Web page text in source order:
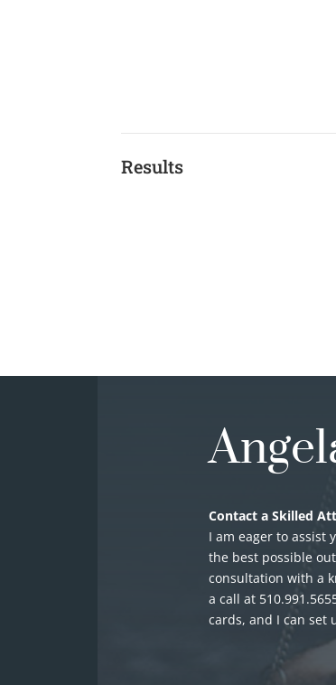
Results
Contact a Skilled
I am eager to assist
the best possible
consultation with a
a call at
cards, and I can set